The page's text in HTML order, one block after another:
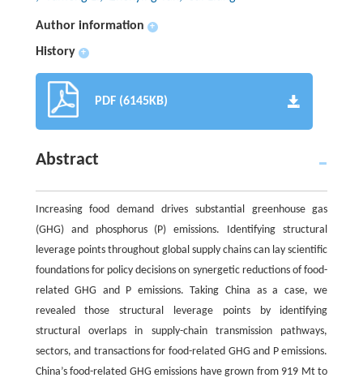
Author information +
History +
PDF (6145KB)
Abstract
Increasing food demand drives substantial greenhouse gas
(GHG) and phosphorus (P) emissions. Identifying structural
leverage points throughout global supply chains can lay scientific
foundations for policy decisions on synergetic reductions of food-
related GHG and P emissions. Taking China as a case, we
revealed those structural leverage points by identifying
structural overlaps in supply-chain transmission pathways,
sectors, and transactions for food-related GHG and P emissions.
China’s food-related GHG emissions have grown from 919 Mt to